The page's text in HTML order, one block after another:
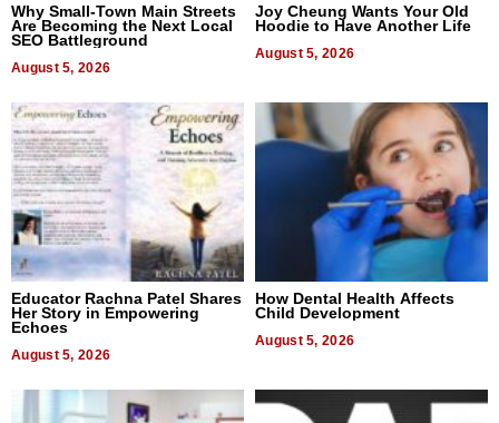
Why Small-Town Main Streets
Are Becoming the Next Local
SEO Battleground
August 5, 2026
Joy Cheung Wants Your Old
Hoodie to Have Another Life
August 5, 2026
Educator Rachna Patel Shares
Her Story in Empowering
Echoes
August 5, 2026
How Dental Health Affects
Child Development
August 5, 2026